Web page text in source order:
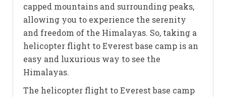
capped mountains and surrounding peaks,
allowing you to experience the serenity
and freedom of the Himalayas. So, taking a
helicopter flight to Everest base camp is an
easy and luxurious way to see the
Himalayas.
The helicopter flight to Everest base camp